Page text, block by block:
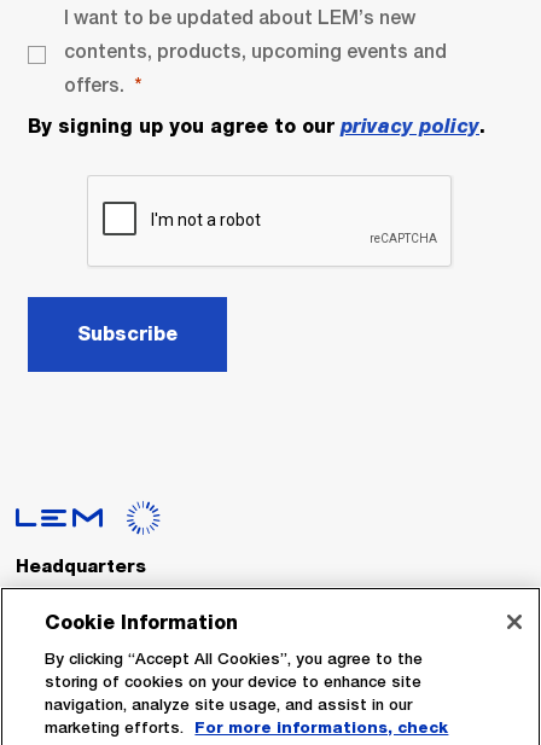
I want to be updated about LEM’s new
contents, products, upcoming events and
offers.
By signing up you agree to our privacy policy.
Subscribe
Headquarters
LEM International SA
Route du Nant-d’Avril, 152
Switzerland
Tel. :+41 22 706 11 11
Fax : +41 22 794 94 78
Cookie Information
By clicking “Accept All Cookies”, you agree to the
storing of cookies on your device to enhance site
navigation, analyze site usage, and assist in our
marketing efforts.
For more informations, check